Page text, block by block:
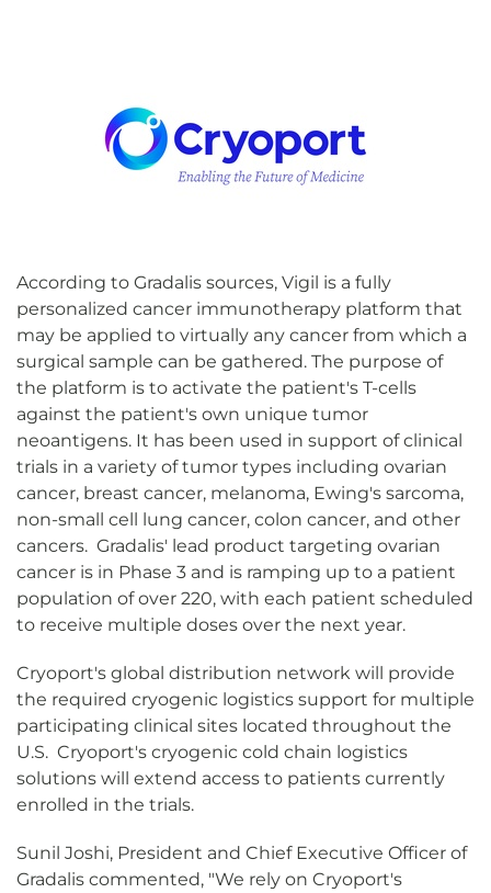
According to Gradalis sources, Vigil is a fully
personalized cancer immunotherapy platform that
may be applied to virtually any cancer from which a
surgical sample can be gathered. The purpose of
the platform is to activate the patient's T-cells
against the patient's own unique tumor
neoantigens. It has been used in support of clinical
trials in a variety of tumor types including ovarian
cancer, breast cancer, melanoma, Ewing's sarcoma,
non-small cell lung cancer, colon cancer, and other
cancers. Gradalis' lead product targeting ovarian
cancer is in Phase 3 and is ramping up to a patient
population of over 220, with each patient scheduled
to receive multiple doses over the next year.
Cryoport's global distribution network will provide
the required cryogenic logistics support for multiple
participating clinical sites located throughout the
U.S. Cryoport's cryogenic cold chain logistics
solutions will extend access to patients currently
enrolled in the trials.
Sunil Joshi, President and Chief Executive Officer of
Gradalis commented, "We rely on Cryoport's